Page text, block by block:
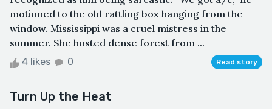
motioned to the old rattling box hanging from the
window. Mississippi was a cruel mistress in the
summer. She hosted dense forest from ...
4 likes 0 Read story
Turn Up the Heat